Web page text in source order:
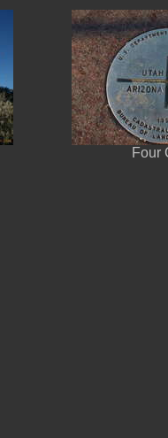
Four